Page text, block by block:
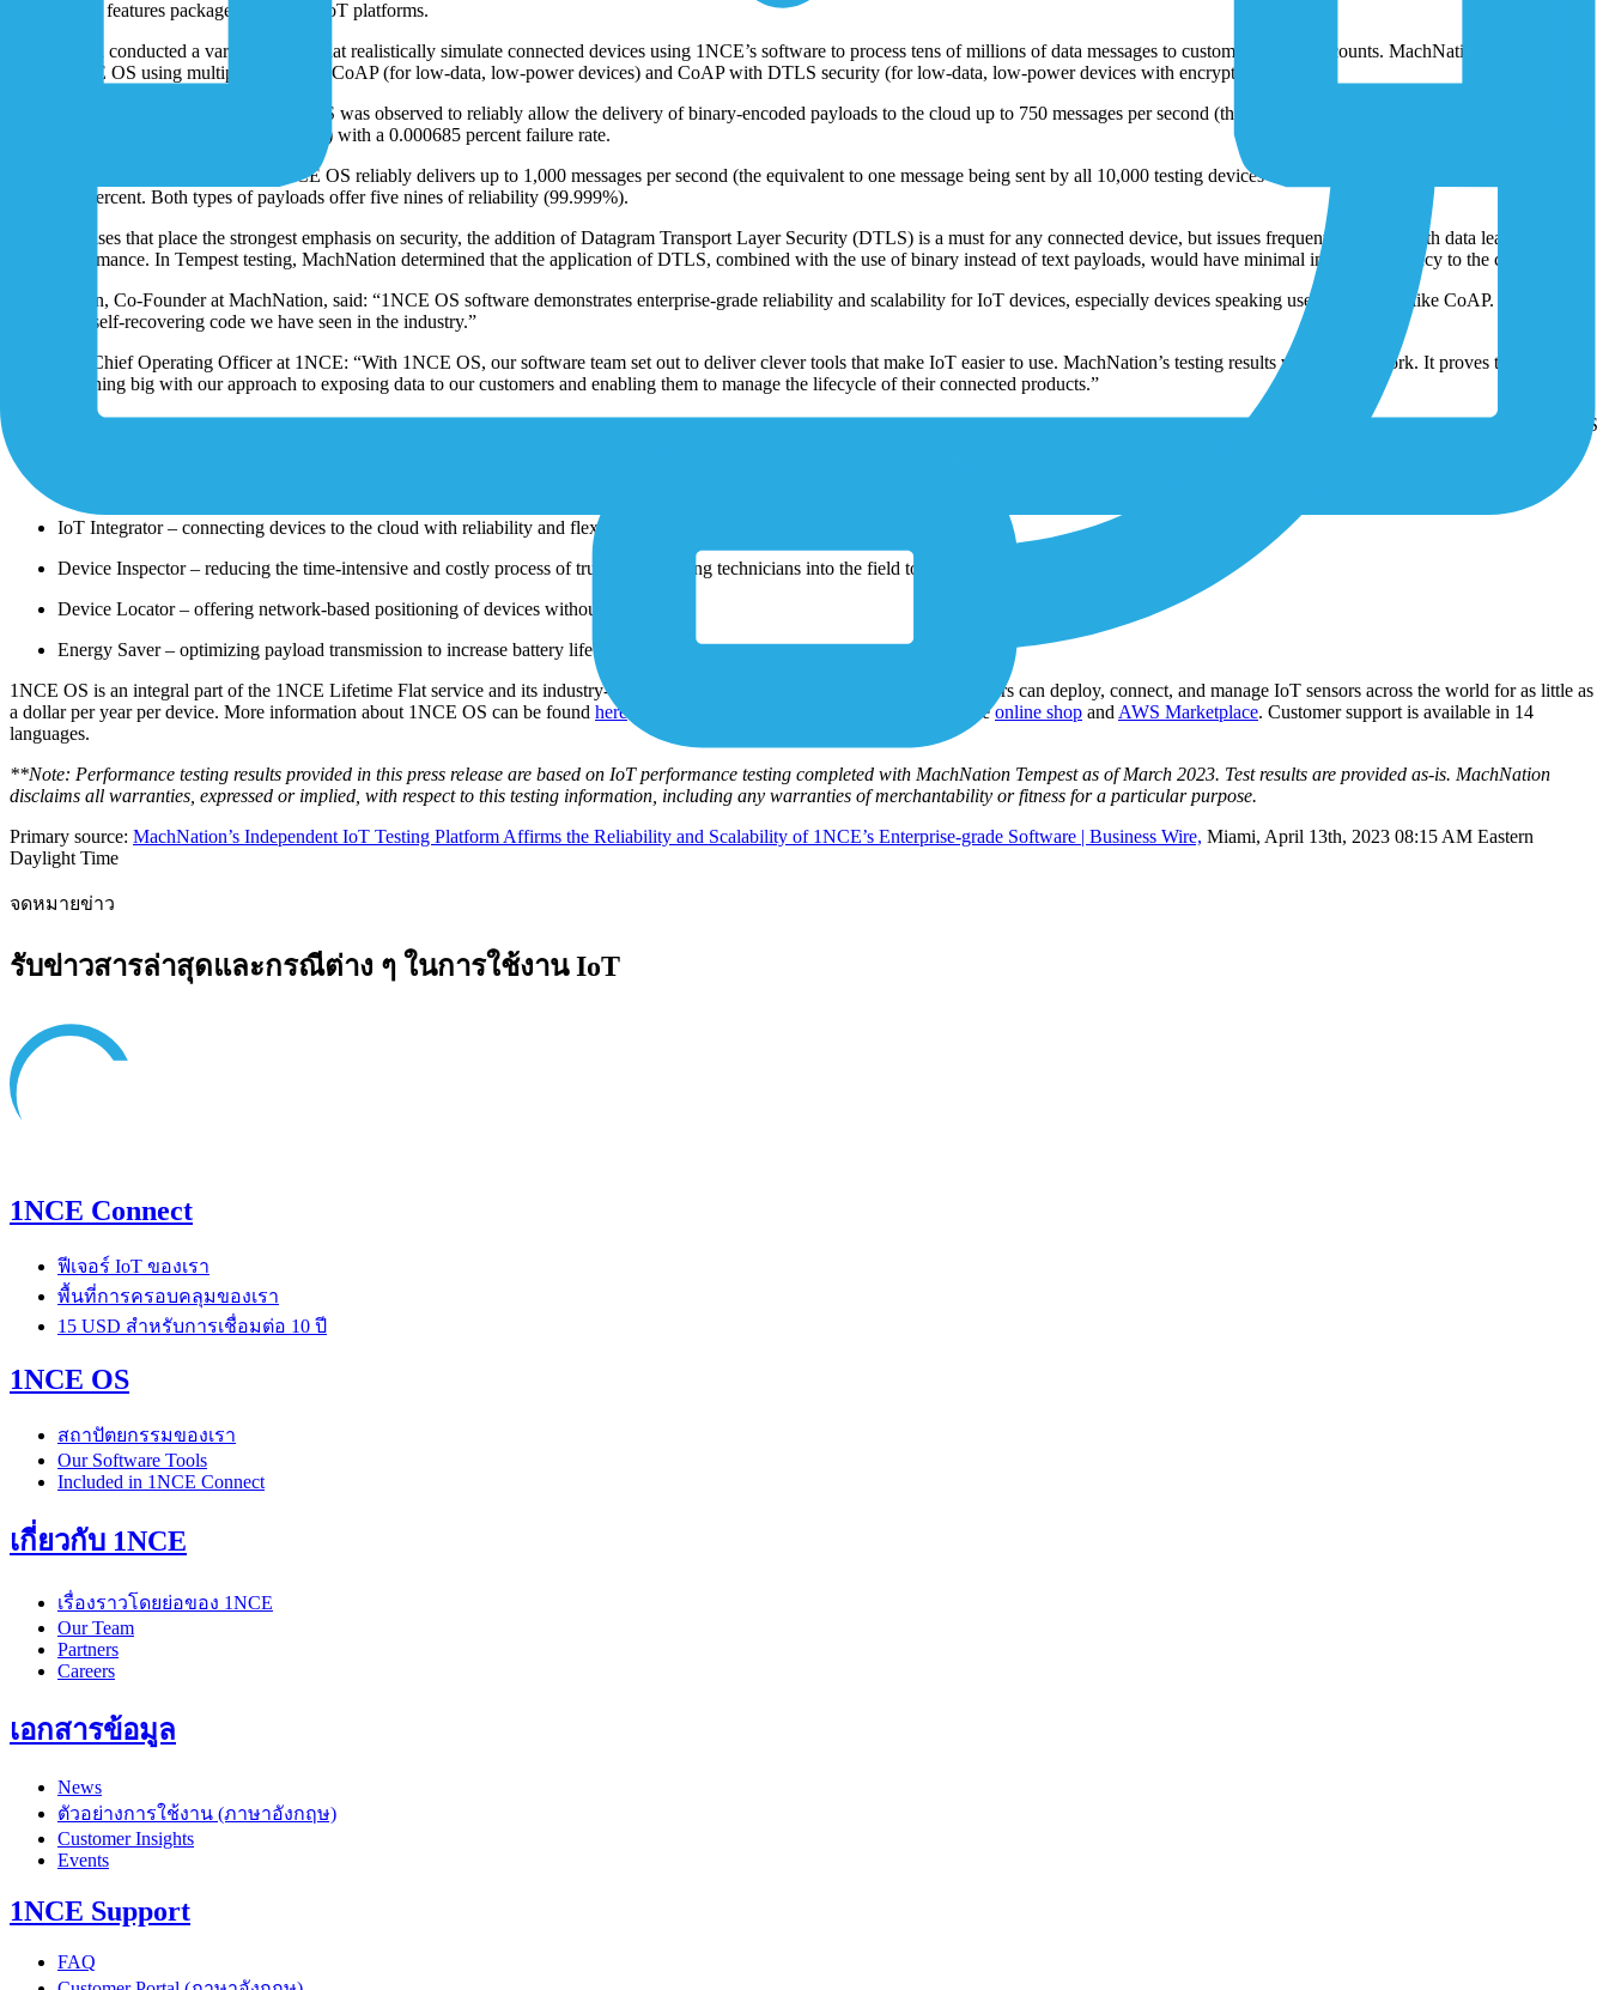
unnecessary features packaged into most IoT platforms.
MachNation conducted a variety of tests that realistically simulate connected devices using 1NCE’s software to process tens of millions of data messages to customers’ cloud accounts. MachNation’s Tempest
tested 1NCE OS using multiple protocols: CoAP (for low-data, low-power devices) and CoAP with DTLS security (for low-data, low-power devices with encryption).
In the latest test, in March 2023, 1NCE OS was observed to reliably allow the delivery of binary-encoded payloads to the cloud up to 750 messages per second (the equivalent to one message being sent by all
10,000 testing devices every 13.3 seconds) with a 0.000685 percent failure rate.
And for JSON-encoded payloads, 1NCE OS reliably delivers up to 1,000 messages per second (the equivalent to one message being sent by all 10,000 testing devices every 10 seconds) with a failure rate of
0.000442 percent. Both types of payloads offer five nines of reliability (99.999%).
For enterprises that place the strongest emphasis on security, the addition of Datagram Transport Layer Security (DTLS) is a must for any connected device, but issues frequently happen with data leakage and
slow performance. In Tempest testing, MachNation determined that the application of DTLS, combined with the use of binary instead of text payloads, would have minimal impact on latency to the cloud.
Steve Hilton, Co-Founder at MachNation, said: “1NCE OS software demonstrates enterprise-grade reliability and scalability for IoT devices, especially devices speaking useful protocols like CoAP. It has some
of the best self-recovering code we have seen in the industry.”
Ivo Rook, Chief Operating Officer at 1NCE: “With 1NCE OS, our software team set out to deliver clever tools that make IoT easier to use. MachNation’s testing results validate our work. It proves that we’re
onto something big with our approach to exposing data to our customers and enabling them to manage the lifecycle of their connected products.”
One of 1NCE’s core principles is that customer data isn’t to be monetized and used to sell additional services. Instead, the company is transparent about giving control of data back to its customers with 1NCE OS
IoT Integrator – connecting devices to the cloud with reliability and flexibility.
Device Inspector – reducing the time-intensive and costly process of truck roll, sending technicians into the field to monitor and service devices.
Device Locator – offering network-based positioning of devices without GPS.
Energy Saver – optimizing payload transmission to increase battery life by up to 50 percent.
1NCE OS is an integral part of the 1NCE Lifetime Flat service and its industry-disruptive but simple promise: for $10/€10, customers can deploy, connect, and manage IoT sensors across the world for as little as
a dollar per year per device. More information about 1NCE OS can be found here and customers can get started with 1NCE at theonline shop and AWS Marketplace. Customer support is available in 14
languages.
**Note: Performance testing results provided in this press release are based on IoT performance testing completed with MachNation Tempest as of March 2023. Test results are provided as-is. MachNation
disclaims all warranties, expressed or implied, with respect to this testing information, including any warranties of merchantability or fitness for a particular purpose.
Primary source: MachNation’s Independent IoT Testing Platform Affirms the Reliability and Scalability of 1NCE’s Enterprise-grade Software | Business Wire, Miami, April 13th, 2023 08:15 AM Eastern
Daylight Time
จดหมายข่าว
รับข่าวสารล่าสุดและกรณีต่าง ๆ ในการใช้งาน IoT
1NCE Connect
ฟีเจอร์ IoT ของเรา
พื้นที่การครอบคลุมของเรา
15 USD สำหรับการเชื่อมต่อ 10 ปี
1NCE OS
สถาปัตยกรรมของเรา
Our Software Tools
Included in 1NCE Connect
เกี่ยวกับ 1NCE
เรื่องราวโดยย่อของ 1NCE
Our Team
Partners
Careers
เอกสารข้อมูล
News
ตัวอย่างการใช้งาน (ภาษาอังกฤษ)
Customer Insights
Events
1NCE Support
FAQ